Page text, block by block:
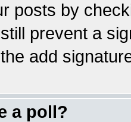
posts by
prevent a
add
a poll?